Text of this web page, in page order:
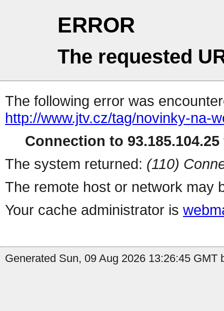
ERROR
The requested
The following error was
http://www.jtv.cz/tag/novinky-na-
Connection to
The system returned: (110)
The remote host or network may
Your cache administrator is
Generated Sun, 09 Aug 2026 13:26:45